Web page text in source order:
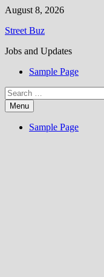
Skip
content
August 8, 2026
Street Buz
Jobs and Updates
Sample Page
Search
for:Menu
Sample Page